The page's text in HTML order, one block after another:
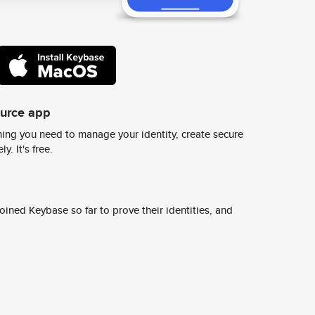
app
you need to manage your identity, create secure
It's free.
Keybase so far to prove their identities, and